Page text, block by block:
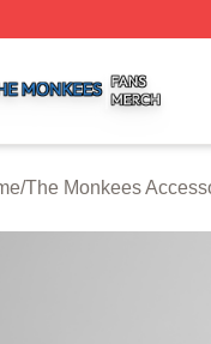
/The Monkees